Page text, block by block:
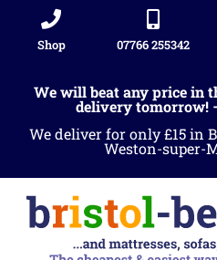
Shop 07766 255342
We will beat any price in
delivery tomorrow!
We deliver for only £15 in
Weston-super-